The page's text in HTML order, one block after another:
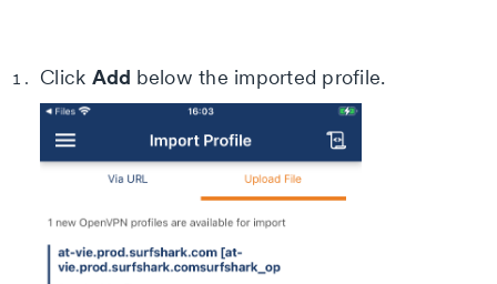
Click Add below the imported profile.